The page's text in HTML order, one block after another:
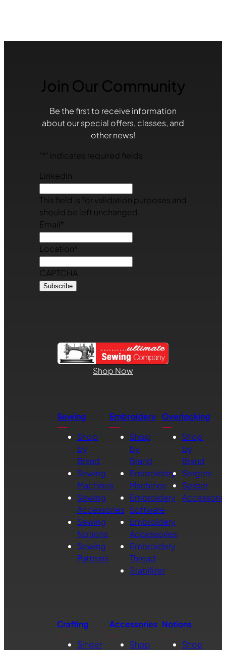
Join Our Community
Be the first to receive information
about our special offers, classes, and
other news!
* " indicates required fields
LinkedIn
This field is for validation purposes and
should be left unchanged.
Email*
Location*
CAPTCHA
Shop Now
Sewing
Shop
by
Brand
Sewing
Machines
Sewing
Accessories
Sewing
Notions
Sewing
Patterns
Embroidery
Shop
by
Brand
Embroidery
Machines
Embroidery
Software
Embroidery
Accessories
Embroidery
Thread
Stabilizer
Overlocking
Shop
by
Brand
Sergers
Serger
Crafting
Singer
Accessories
Shop
Notions
Shop